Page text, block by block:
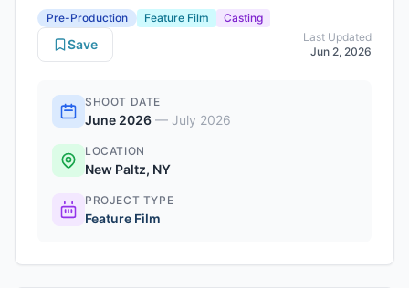
Pre-Production Feature Film
Casting
Last Updated
Jun 2, 2026
Save
SHOOT DATE
June 2026 — July 2026
LOCATION
New Paltz, NY
PROJECT TYPE
Feature Film